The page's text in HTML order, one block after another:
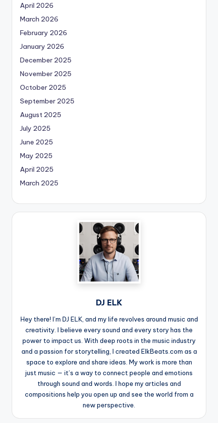
April 2026
March 2026
February 2026
January 2026
December 2025
November 2025
October 2025
September 2025
August 2025
July 2025
June 2025
May 2025
April 2025
March 2025
DJ ELK
Hey there! I’m DJ ELK, and my life revolves around music and
creativity. I believe every sound and every story has the
power to impact us. With deep roots in the music industry
and a passion for storytelling, I created ElkBeats.com as a
space to explore and share ideas. My work is more than
just music — it’s a way to connect people and emotions
through sound and words. I hope my articles and
compositions help you open up and see the world from a
new perspective.